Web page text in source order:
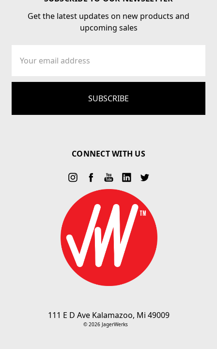
Get the latest updates on new products and
upcoming sales
Address
CONNECT WITH US
111 E D Ave Kalamazoo, Mi 49009
© 2026 JagerWerks